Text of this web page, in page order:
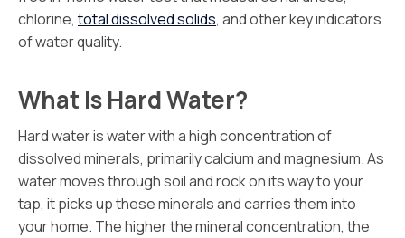
chlorine,total dissolved solids, and other key indicators
of water quality.
What Is Hard Water?
Hard water is water with a high concentration of
dissolved minerals, primarily calcium and magnesium. As
water moves through soil and rock on its way to your
tap, it picks up these minerals and carries them into
your home. The higher the mineral concentration, the